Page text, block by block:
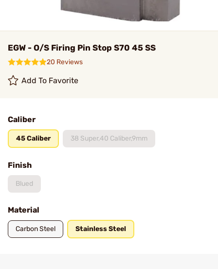
EGW - O/S Firing Pin Stop S70 45 SS
20 Reviews
Add To Favorite
Caliber
45 Caliber 38 Super,40 Caliber,9mm
Finish
Blued
Material
Carbon Steel Stainless Steel